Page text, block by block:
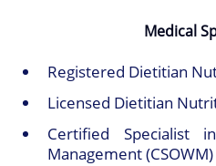
Medical
Registered Dietitian
Licensed Dietitian
Certified Specialist
Management (CSOWM)